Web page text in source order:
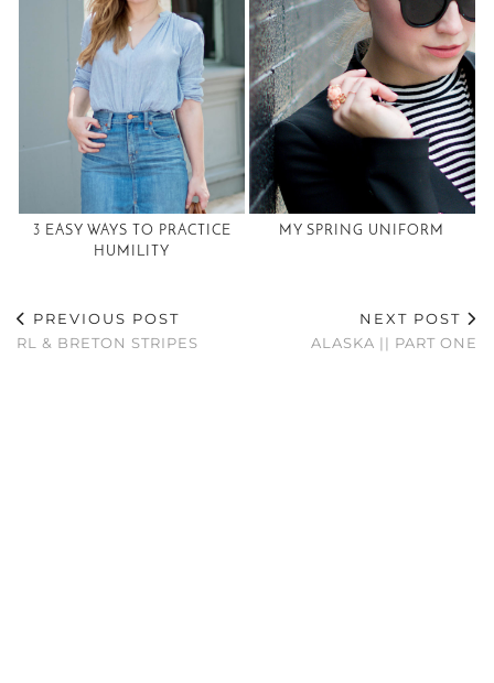
3 EASY WAYS TO PRACTICE
HUMILITY
MY SPRING UNIFORM
PREVIOUS POST
RL & BRETON STRIPES
NEXT POST
ALASKA || PART ONE